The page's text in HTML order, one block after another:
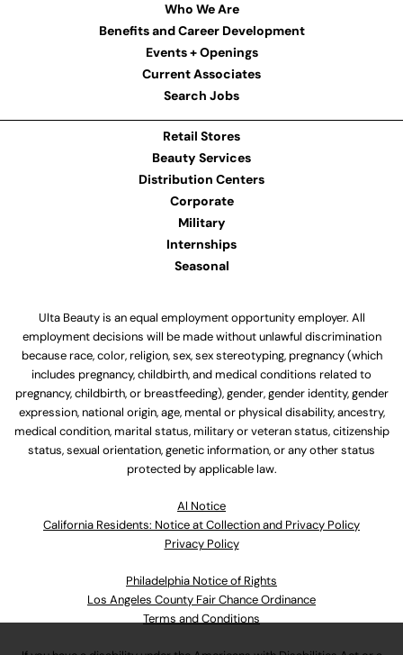
Who We Are
Benefits and Career Development
Events + Openings
Current Associates
Search Jobs
Retail Stores
Beauty Services
Distribution Centers
Corporate
Military
Internships
Seasonal
Ulta Beauty is an equal employment opportunity employer. All
employment decisions will be made without unlawful discrimination
because race, color, religion, sex, sex stereotyping, pregnancy (which
includes pregnancy, childbirth, and medical conditions related to
pregnancy, childbirth, or breastfeeding), gender, gender identity, gender
expression, national origin, age, mental or physical disability, ancestry,
medical condition, marital status, military or veteran status, citizenship
status, sexual orientation, genetic information, or any other status
protected by applicable law.
Al Notice
California Residents: Notice at Collection and Privacy Policy
Privacy Policy
Philadelphia Notice of Rights
Los Angeles County Fair Chance Ordinance
Terms and Conditions